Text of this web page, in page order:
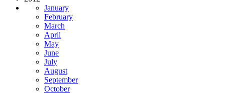
January
February
March
April
May
June
July
August
September
October